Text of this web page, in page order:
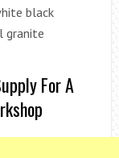
black
granite
For A